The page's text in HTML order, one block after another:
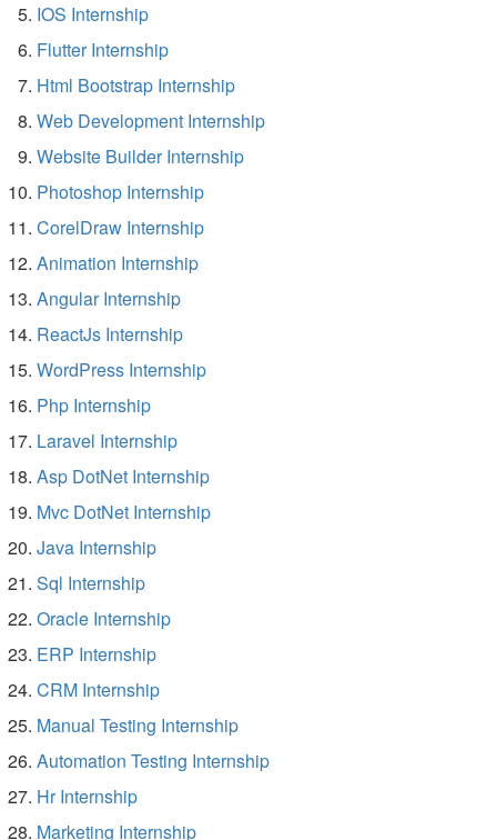
IOS Internship
Flutter Internship
Html Bootstrap Internship
Web Development Internship
Website Builder Internship
Photoshop Internship
CorelDraw Internship
Animation Internship
Angular Internship
ReactJs Internship
WordPress Internship
Php Internship
Laravel Internship
Asp DotNet Internship
Mvc DotNet Internship
Java Internship
Sql Internship
Oracle Internship
ERP Internship
CRM Internship
Manual Testing Internship
Automation Testing Internship
Hr Internship
Marketing Internship